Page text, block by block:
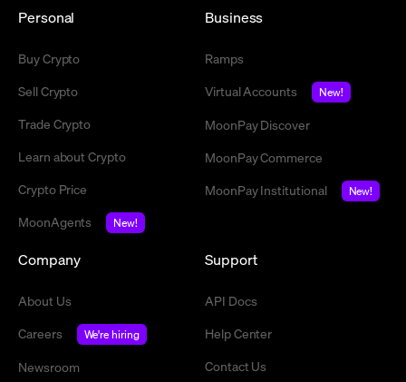
Personal
Buy Crypto
Sell Crypto
Trade Crypto
Learn about Crypto
Crypto Price
MoonAgents
New!
Business
Ramps
Virtual Accounts
New!
MoonPay Discover
MoonPay Commerce
MoonPay Institutional
New!
Company
About Us
Careers
We're hiring
Newsroom
Support
API Docs
Help Center
Contact Us